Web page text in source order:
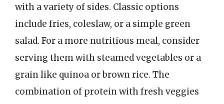
with a variety of sides. Classic options
include fries, coleslaw, or a simple green
salad. For a more nutritious meal, consider
serving them with steamed vegetables or a
grain like quinoa or brown rice. The
combination of protein with fresh veggies